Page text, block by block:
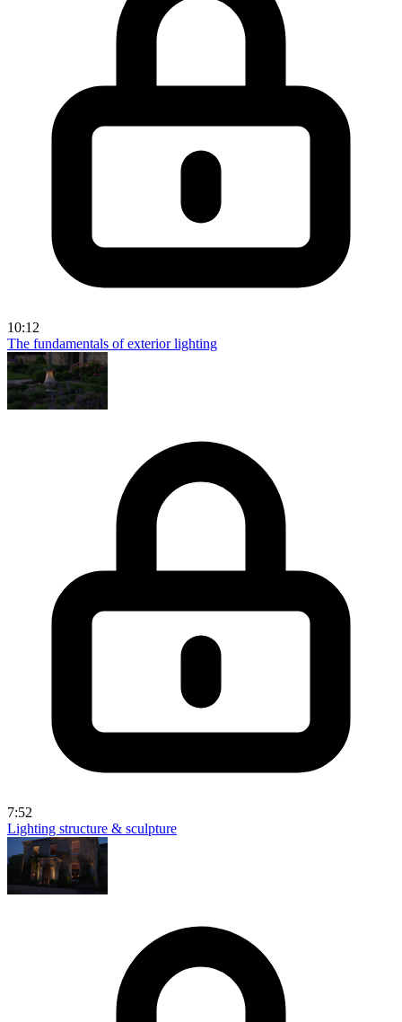
10:12
The fundamentals of exterior lighting
7:52
Lighting structure & sculpture